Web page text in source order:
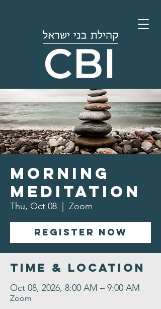
Morning
Meditation
Thu, Oct 08 Zoom
Register Now
Time & Location
Oct 08, 2026, 8:00 AM – 9:00 AM
Zoom